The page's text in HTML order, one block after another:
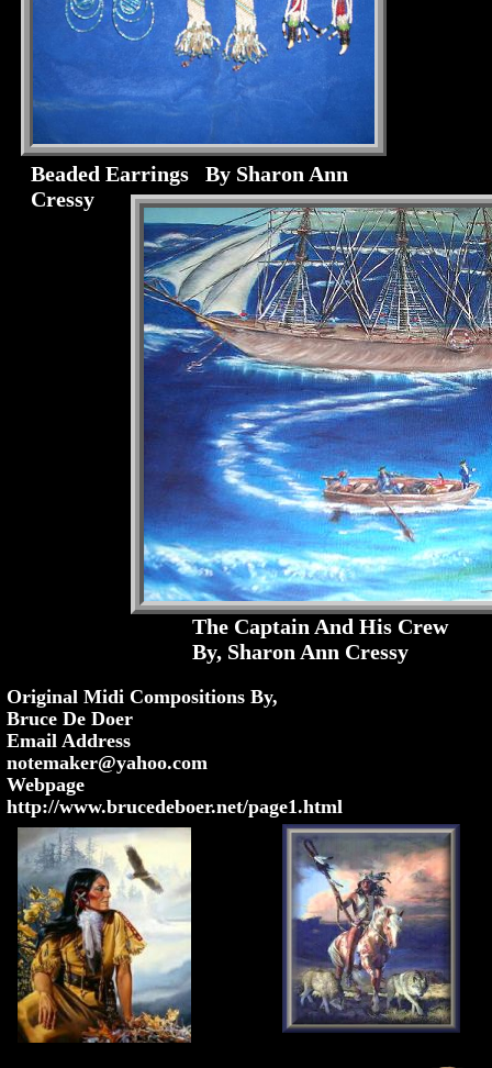
Original Midi Compositions By,
Bruce De Doer
Email Address
notemaker@yahoo.com
Webpage
http://www.brucedeboer.net/page1.html
The Captain And His Crew
By, Sharon Ann Cressy
Beaded Earrings By Sharon Ann
Cressy